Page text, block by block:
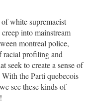
white supremacist
into mainstream
montreal police,
racial profiling and
seek to create a sense of
the Parti quebecois
see these kinds of